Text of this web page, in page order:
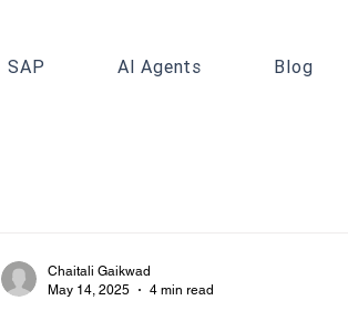
SAP AI Agents Blog
Chaitali Gaikwad
May 14, 2025
4 min read